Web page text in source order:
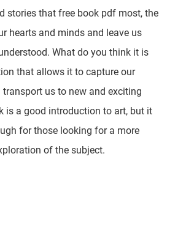
stories that free book pdf most, the
hearts and minds and leave us
What do you think it is
that allows it to capture our
us to new and exciting
is a good introduction to art, but it
for those looking for a more
of the subject.